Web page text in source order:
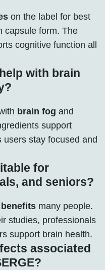
on the label for best
capsule form. The
cognitive function all
with brain
brain fog and
support
stay focused and
for
and seniors?
benefits many people.
studies, professionals
support brain health.
associated